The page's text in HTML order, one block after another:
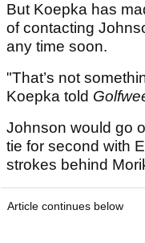
But Koepka has
of contacting
any time soon.
"That’s not
Koepka told
Johnson would go
tie for second with
strokes behind
Article continues below